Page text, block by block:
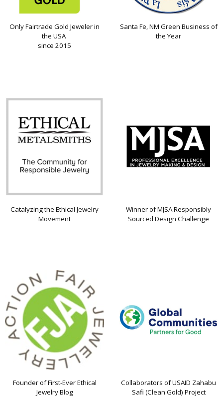
Only Fairtrade Gold Jeweler in
the USA
since 2015
Santa Fe, NM Green Business of
the Year
Catalyzing the Ethical Jewelry
Movement
Winner of MJSA Responsibly
Sourced Design Challenge
Founder of First-Ever Ethical
Jewelry Blog
Collaborators of USAID Zahabu
Safi (Clean Gold) Project